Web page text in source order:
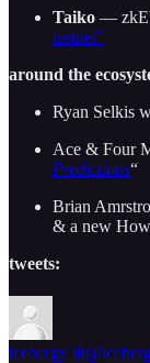
Taiko —
testnet”
around the
Ryan Selkis
Ace & Four
Predictions“
Brian
& a new
tweets:
icebergy ❄️